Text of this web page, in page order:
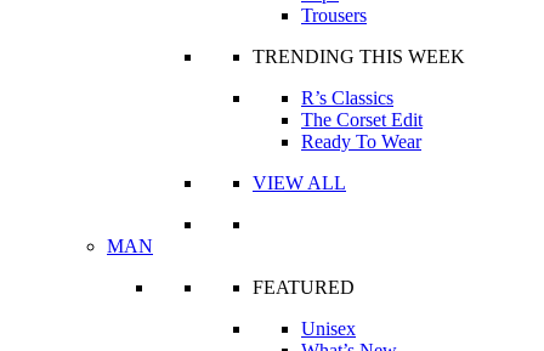
Trousers
TRENDING THIS WEEK
R’s Classics
The Corset Edit
Ready To Wear
VIEW ALL
MAN
FEATURED
Unisex